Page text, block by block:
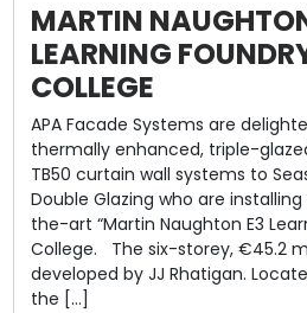
MARTIN
LEARNING
COLLEGE
APA Facade Systems are
thermally enhanced, triple-
TB50 curtain wall systems to
Double Glazing who are
the-art “Martin Naughton E3
College. The six-storey, €45.2
developed by JJ Rhatigan.
the […]